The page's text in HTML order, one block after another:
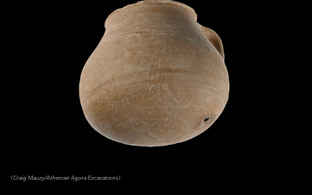
(Craig Mauzy/Athenian Agora Excavations)